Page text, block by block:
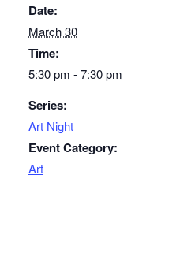
Date:
March 30
Time:
5:30 pm - 7:30 pm
Series:
Art Night
Event Category:
Art